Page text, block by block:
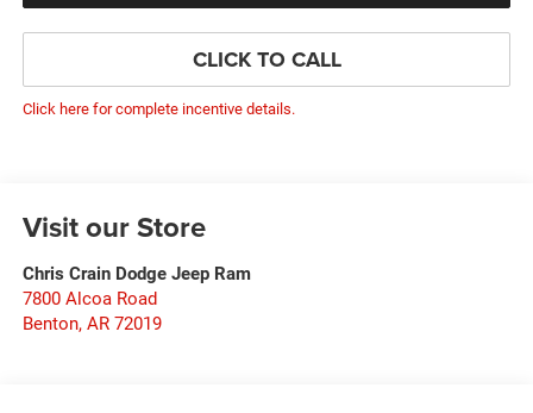
CLICK TO CALL
Click here for complete incentive details.
Visit our Store
Chris Crain Dodge Jeep Ram
7800 Alcoa Road
Benton, AR 72019